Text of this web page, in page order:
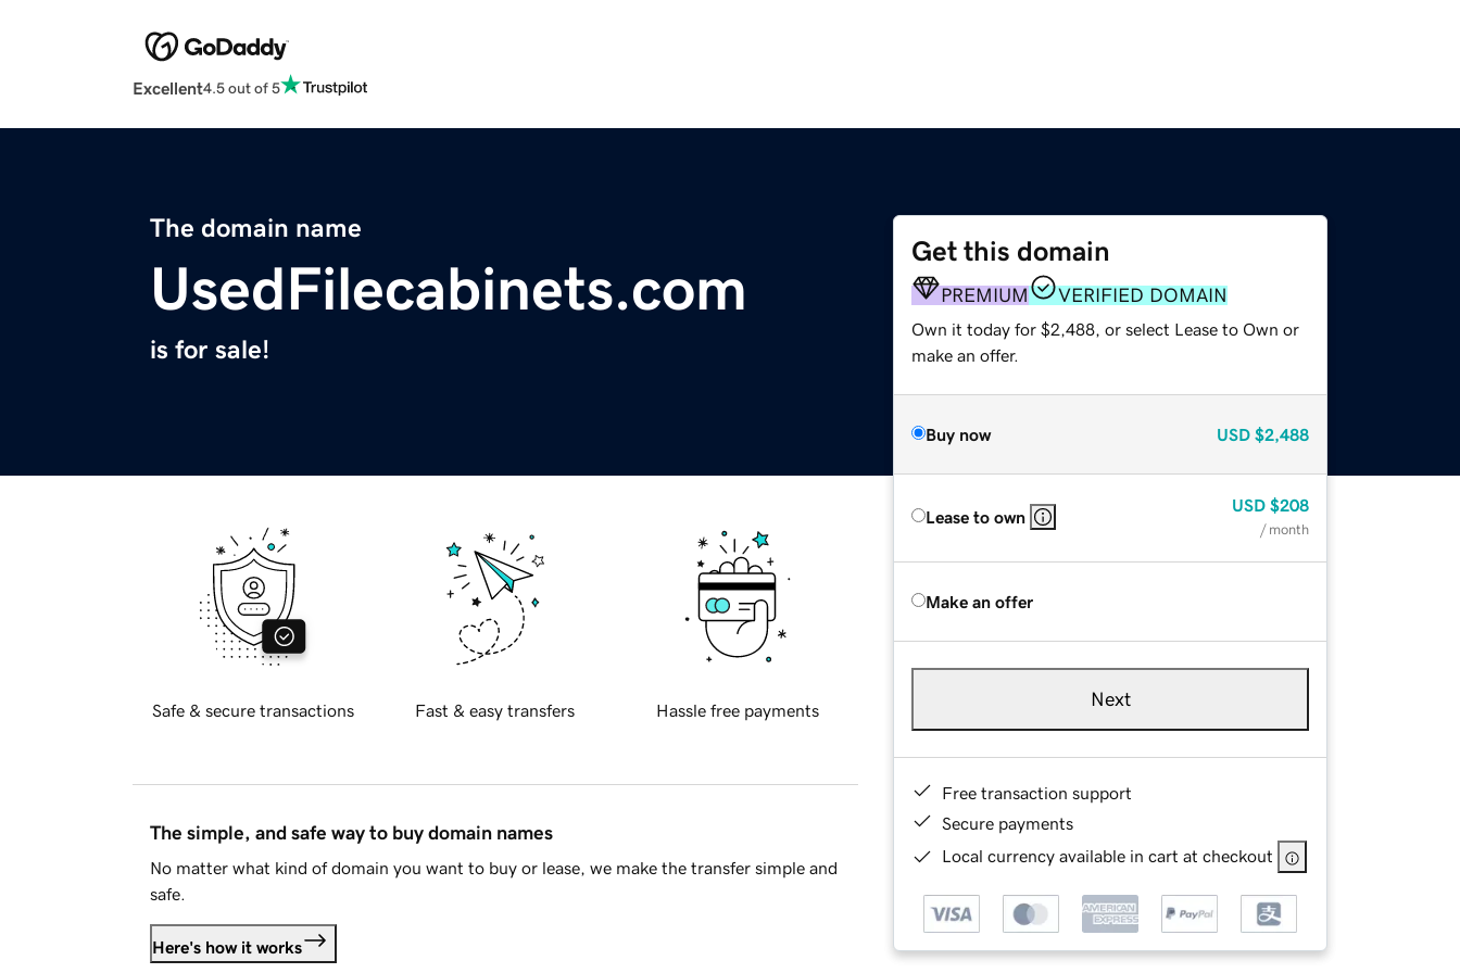
Excellent4.5 out of 5
The domain name
UsedFilecabinets.com
is for sale!
Get this domain
PREMIUM VERIFIED DOMAIN
Own it today for $2,488, or select Lease to Own or
make an offer.
Buy now USD $2,488
Lease to own
USD $208
/ month
Make an offer
Next
Free transaction support
Secure payments
Local currency available in cart at checkout
Safe & secure transactions Fast & easy transfers Hassle free payments
The simple, and safe way to buy domain names
No matter what kind of domain you want to buy or lease, we make the transfer simple and
safe.
Here's how it works